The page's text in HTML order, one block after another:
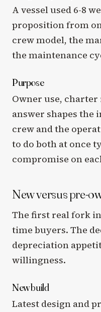
A vessel used 6-8
proposition from
crew model, the
the maintenance
Purpose
Owner use,
answer shapes the
crew and the
to do both at once
compromise on
New versus pre-
The first real fork
time buyers. The
depreciation
willingness.
New build
Latest design and